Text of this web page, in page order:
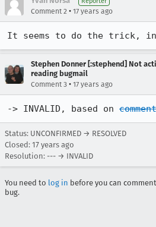
Comment 2 • 17 years ago
It seems to do the trick,
Stephen Donner [:stephend] Not
reading bugmail
Comment 3 • 17 years ago
-> INVALID, based on
Status: UNCONFIRMED → RESOLVED
Closed: 17 years ago
Resolution: --- → INVALID
You need to log in before you can
bug.